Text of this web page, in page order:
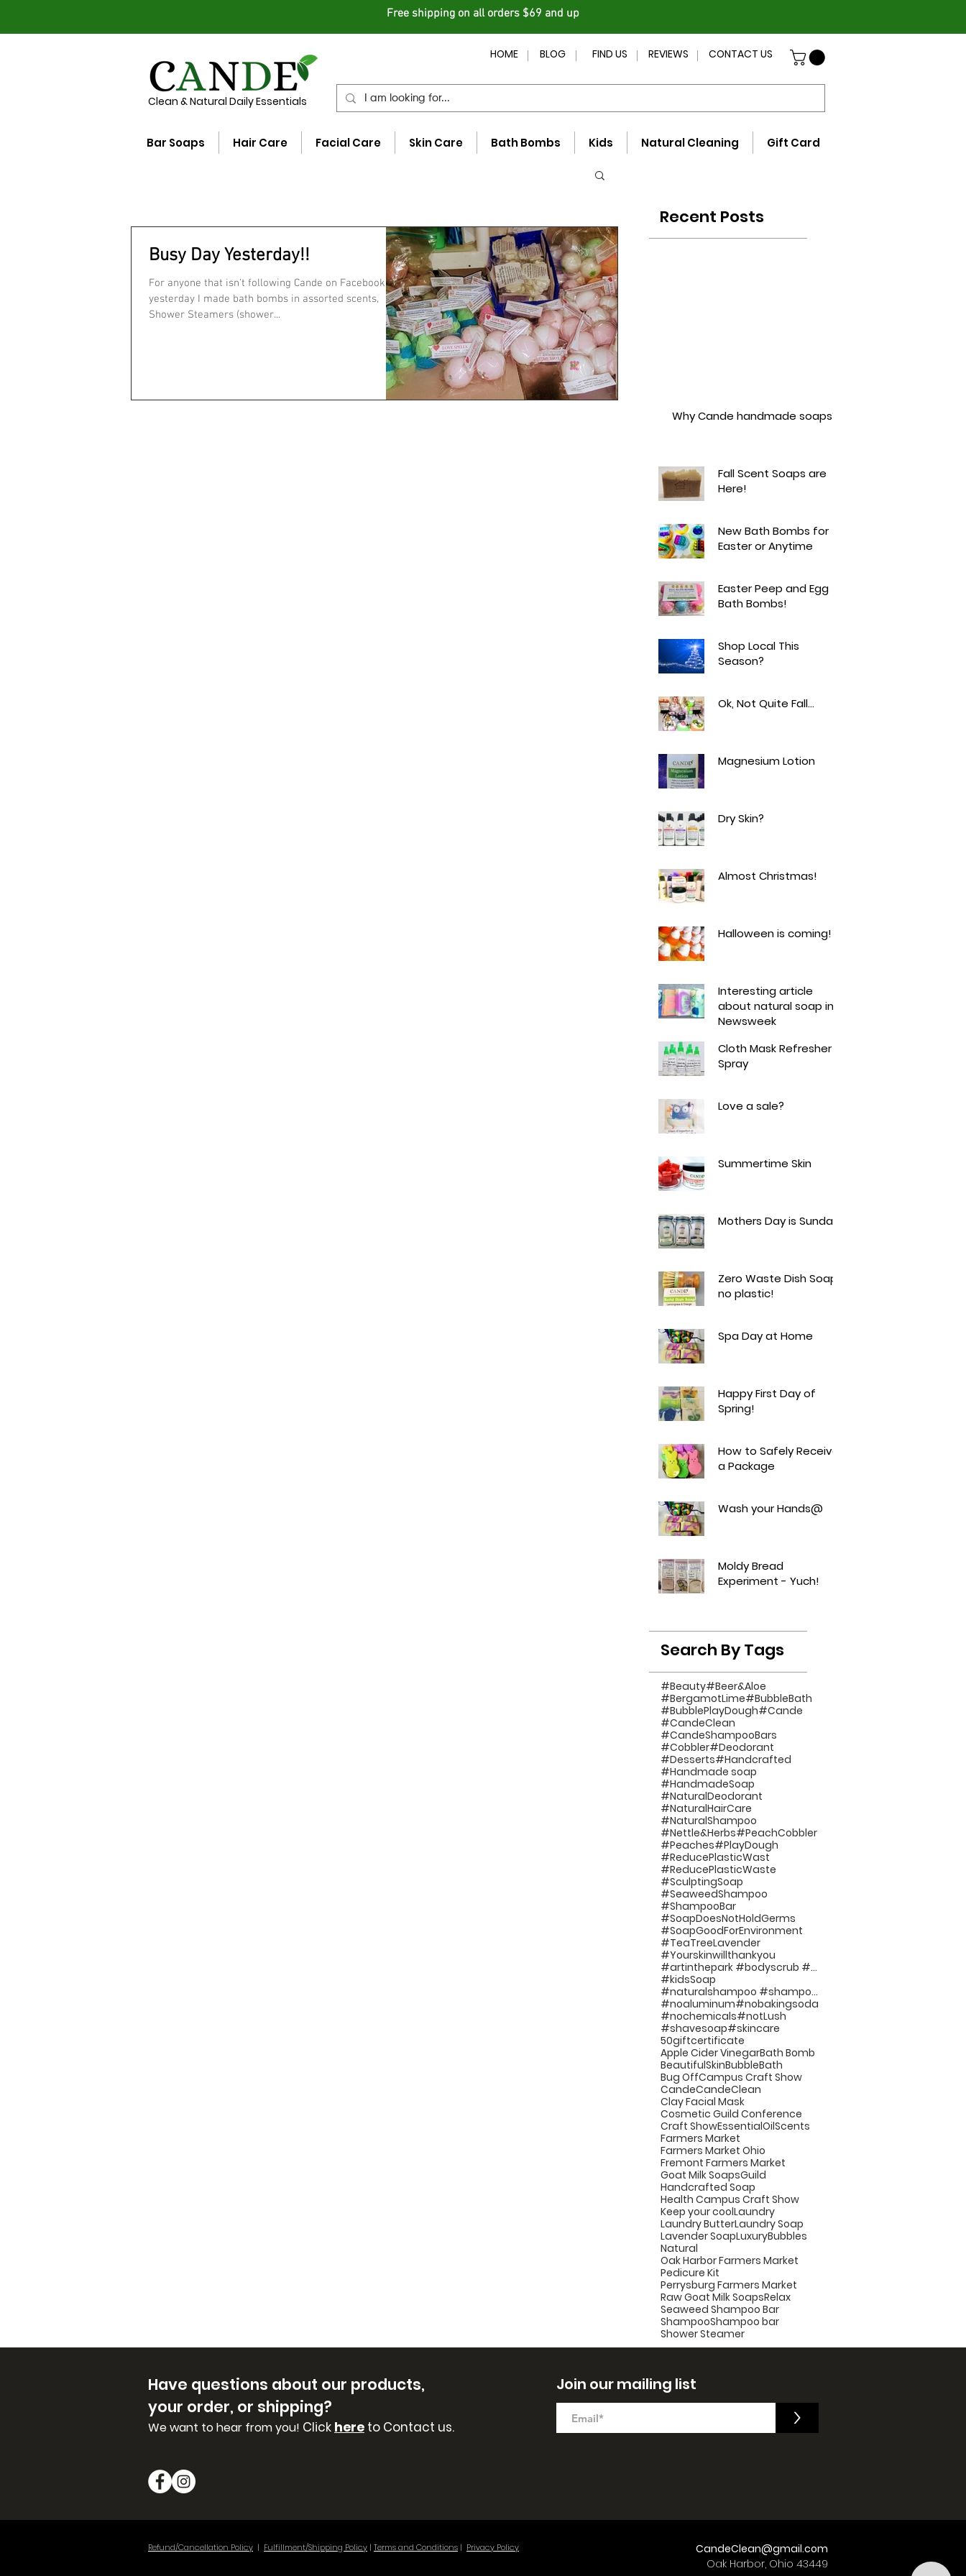
Free shipping on all orders $69 and up
Clean & Natural Daily Essentials
HOME BLOG FIND US REVIEWS CONTACT US
Bar Soaps Hair Care Facial Care Skin Care Bath Bombs Kids Natural Cleaning Gift Card
Busy Day Yesterday!!
For anyone that isn't following Cande on Facebook -
yesterday I made bath bombs in assorted scents,
Shower Steamers (shower...
Recent Posts
Why Cande handmade soaps?
Fall Scent Soaps are
Here!
New Bath Bombs for
Easter or Anytime
Easter Peep and Egg
Bath Bombs!
Shop Local This
Season?
Ok, Not Quite Fall...
Magnesium Lotion
Dry Skin?
Almost Christmas!
Halloween is coming!
Interesting article
about natural soap in
Newsweek
Cloth Mask Refresher
Spray
Love a sale?
Summertime Skin
Mothers Day is Sunday!
Zero Waste Dish Soap -
no plastic!
Spa Day at Home
Happy First Day of
Spring!
How to Safely Receive
a Package
Wash your Hands@
Moldy Bread
Experiment - Yuch!
Search By Tags
#Beauty#Beer&Aloe
#BergamotLime#BubbleBath
#BubblePlayDough#Cande
#CandeClean
#CandeShampooBars
#Cobbler#Deodorant
#Desserts#Handcrafted
#Handmade soap
#HandmadeSoap
#NaturalDeodorant
#NaturalHairCare
#NaturalShampoo
#Nettle&Herbs#PeachCobbler
#Peaches#PlayDough
#ReducePlasticWast
#ReducePlasticWaste
#SculptingSoap
#SeaweedShampoo
#ShampooBar
#SoapDoesNotHoldGerms
#SoapGoodForEnvironment
#TeaTreeLavender
#Yourskinwillthankyou
#artinthepark #bodyscrub #handcraftedsoap #bathp
#kidsSoap
#naturalshampoo #shampoo #noplastic #beauty #hairc
#noaluminum#nobakingsoda
#nochemicals#notLush
#shavesoap#skincare
50giftcertificate
Apple Cider VinegarBath Bomb
BeautifulSkinBubbleBath
Bug OffCampus Craft Show
CandeCandeClean
Clay Facial Mask
Cosmetic Guild Conference
Craft ShowEssentialOilScents
Farmers Market
Farmers Market Ohio
Fremont Farmers Market
Goat Milk SoapsGuild
Handcrafted Soap
Health Campus Craft Show
Keep your coolLaundry
Laundry ButterLaundry Soap
Lavender SoapLuxuryBubbles
Natural
Oak Harbor Farmers Market
Pedicure Kit
Perrysburg Farmers Market
Raw Goat Milk SoapsRelax
Seaweed Shampoo Bar
ShampooShampoo bar
Shower Steamer
Have questions about our products,
your order, or shipping?
We want to hear from you! Click here to Contact us.
Join our mailing list
>
Refund/Cancellation Policy | Fulfillment/Shipping Policy | Terms and Conditions | Privacy Policy
CandeClean@gmail.com
Oak Harbor, Ohio 43449